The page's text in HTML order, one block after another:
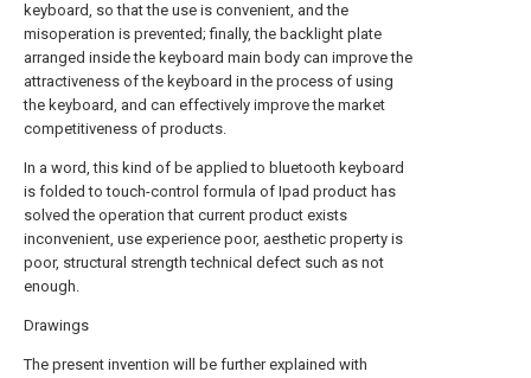
keyboard, so that the use is convenient, and the
misoperation is prevented; finally, the backlight plate
arranged inside the keyboard main body can improve the
attractiveness of the keyboard in the process of using
the keyboard, and can effectively improve the market
competitiveness of products.
In a word, this kind of be applied to bluetooth keyboard
is folded to touch-control formula of Ipad product has
solved the operation that current product exists
inconvenient, use experience poor, aesthetic property is
poor, structural strength technical defect such as not
enough.
Drawings
The present invention will be further explained with